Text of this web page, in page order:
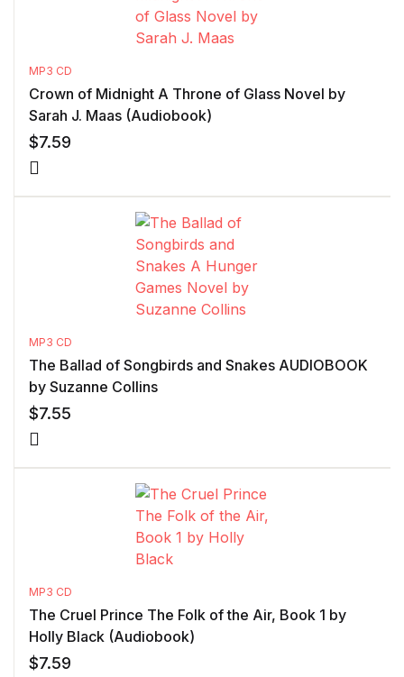
MP3 CD
Crown of Midnight A Throne of Glass Novel by
Sarah J. Maas (Audiobook)
$7.59
MP3 CD
The Ballad of Songbirds and Snakes AUDIOBOOK
by Suzanne Collins
$7.55
MP3 CD
The Cruel Prince The Folk of the Air, Book 1 by
Holly Black (Audiobook)
$7.59